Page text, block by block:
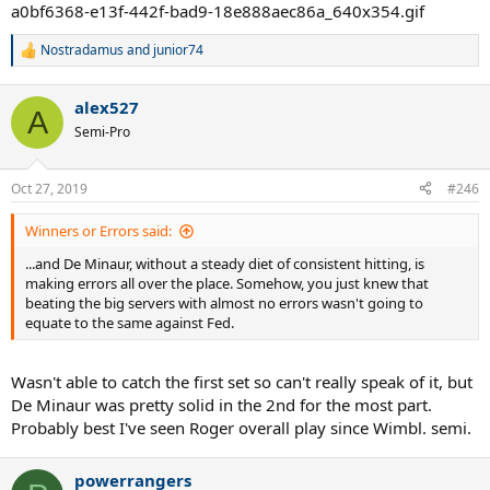
R
c
i
s
:
Nostradamusand junior74
A alex527
Semi-Pro
Oct 27, 2019 #246
Winners or Errors said:
...and De Minaur, without a steady diet of consistent hitting, is
making errors all over the place. Somehow, you just knew that
beating the big servers with almost no errors wasn't going to
equate to the same against Fed.
Wasn't able to catch the first set so can't really speak of it, but
De Minaur was pretty solid in the 2nd for the most part.
Probably best I've seen Roger overall play since Wimbl. semi.
powerrangers